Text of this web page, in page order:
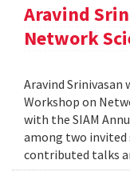
Aravind
Network
Aravind Srinivasan
Workshop on
with the SIAM
among two invited
contributed talks